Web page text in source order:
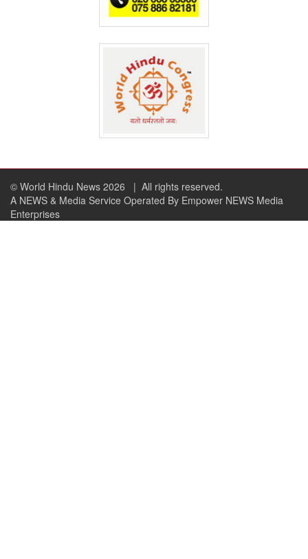
© World Hindu News 2026
| All rights reserved.
A NEWS & Media Service Operated By Empower NEWS Media
Enterprises